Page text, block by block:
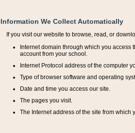
Information We Collect Automatically
If you visit our website to browse, read, or
Internet domain through which you access
account from your school.
Internet Protocol address of the computer
Type of browser software and operating
Date and time you access our site.
The pages you visit.
The Internet address of the site from which